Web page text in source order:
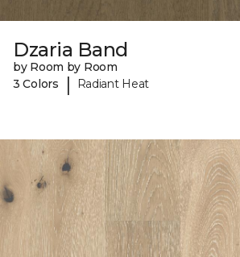
Dzaria Band
by Room by Room
3 Colors
| Radiant Heat